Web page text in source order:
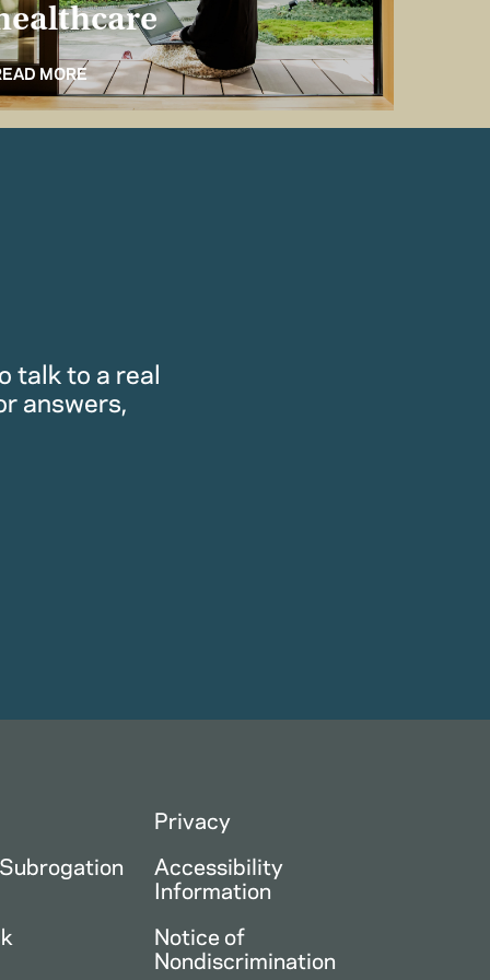
MORE
talk to a real
answers,
Privacy
Accessibility
Information
Notice of
Nondiscrimination